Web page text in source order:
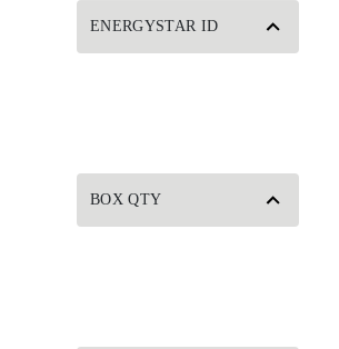
ENERGYSTAR ID
BOX QTY